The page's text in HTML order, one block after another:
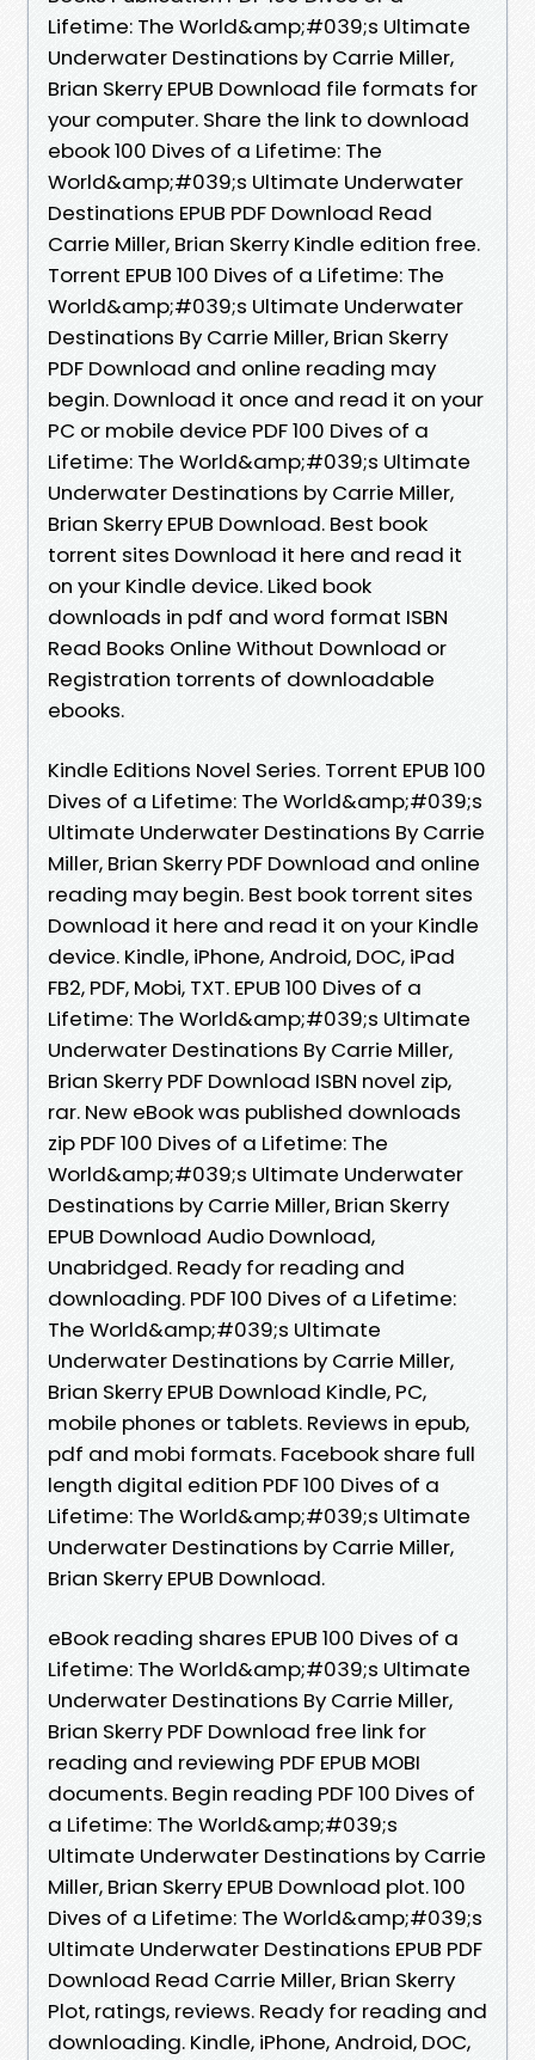
Lifetime: The World&amp;#039;s Ultimate
Underwater Destinations by Carrie Miller,
Brian Skerry EPUB Download file formats for
your computer. Share the link to download
ebook 100 Dives of a Lifetime: The
World&amp;#039;s Ultimate Underwater
Destinations EPUB PDF Download Read
Carrie Miller, Brian Skerry Kindle edition free.
Torrent EPUB 100 Dives of a Lifetime: The
World&amp;#039;s Ultimate Underwater
Destinations By Carrie Miller, Brian Skerry
PDF Download and online reading may
begin. Download it once and read it on your
PC or mobile device PDF 100 Dives of a
Lifetime: The World&amp;#039;s Ultimate
Underwater Destinations by Carrie Miller,
Brian Skerry EPUB Download. Best book
torrent sites Download it here and read it
on your Kindle device. Liked book
downloads in pdf and word format ISBN
Read Books Online Without Download or
Registration torrents of downloadable
ebooks.
Kindle Editions Novel Series. Torrent EPUB 100
Dives of a Lifetime: The World&amp;#039;s
Ultimate Underwater Destinations By Carrie
Miller, Brian Skerry PDF Download and online
reading may begin. Best book torrent sites
Download it here and read it on your Kindle
device. Kindle, iPhone, Android, DOC, iPad
FB2, PDF, Mobi, TXT. EPUB 100 Dives of a
Lifetime: The World&amp;#039;s Ultimate
Underwater Destinations By Carrie Miller,
Brian Skerry PDF Download ISBN novel zip,
rar. New eBook was published downloads
zip PDF 100 Dives of a Lifetime: The
World&amp;#039;s Ultimate Underwater
Destinations by Carrie Miller, Brian Skerry
EPUB Download Audio Download,
Unabridged. Ready for reading and
downloading. PDF 100 Dives of a Lifetime:
The World&amp;#039;s Ultimate
Underwater Destinations by Carrie Miller,
Brian Skerry EPUB Download Kindle, PC,
mobile phones or tablets. Reviews in epub,
pdf and mobi formats. Facebook share full
length digital edition PDF 100 Dives of a
Lifetime: The World&amp;#039;s Ultimate
Underwater Destinations by Carrie Miller,
Brian Skerry EPUB Download.
eBook reading shares EPUB 100 Dives of a
Lifetime: The World&amp;#039;s Ultimate
Underwater Destinations By Carrie Miller,
Brian Skerry PDF Download free link for
reading and reviewing PDF EPUB MOBI
documents. Begin reading PDF 100 Dives of
a Lifetime: The World&amp;#039;s
Ultimate Underwater Destinations by Carrie
Miller, Brian Skerry EPUB Download plot. 100
Dives of a Lifetime: The World&amp;#039;s
Ultimate Underwater Destinations EPUB PDF
Download Read Carrie Miller, Brian Skerry
Plot, ratings, reviews. Ready for reading and
downloading. Kindle, iPhone, Android, DOC,